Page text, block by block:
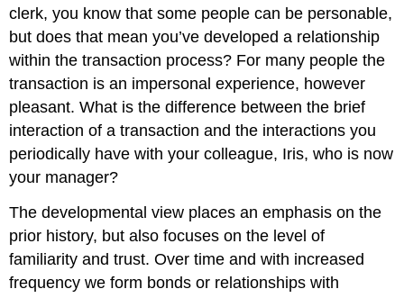
clerk, you know that some people can be personable,
but does that mean you’ve developed a relationship
within the transaction process? For many people the
transaction is an impersonal experience, however
pleasant. What is the difference between the brief
interaction of a transaction and the interactions you
periodically have with your colleague, Iris, who is now
your manager?
The developmental view places an emphasis on the
prior history, but also focuses on the level of
familiarity and trust. Over time and with increased
frequency we form bonds or relationships with